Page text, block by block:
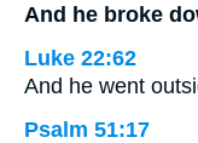
And he broke
Luke 22:62
And he went
Psalm 51:17